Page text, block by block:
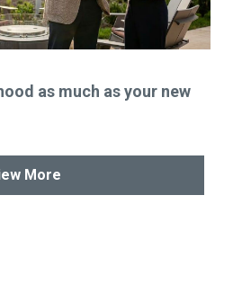
as much as your new
More